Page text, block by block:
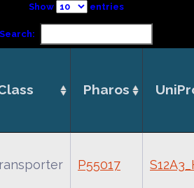
Show entries
Search:
Pharos
P55017